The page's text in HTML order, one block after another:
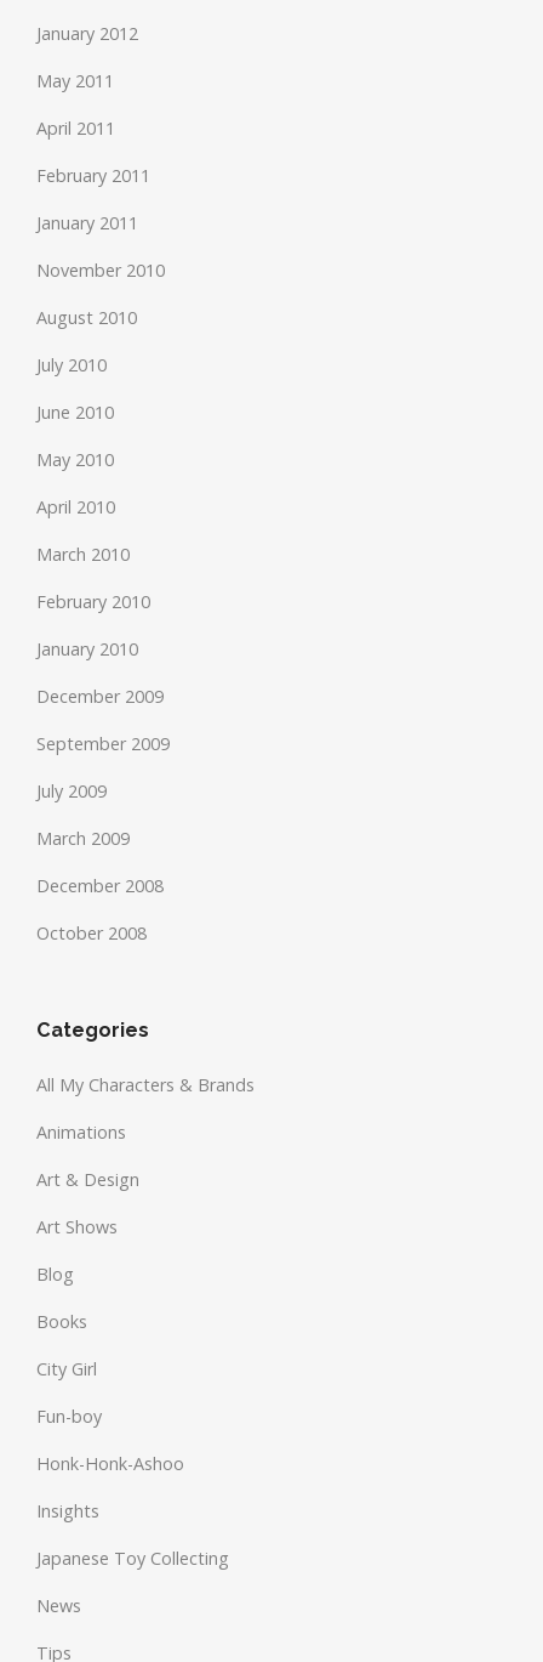
January 2012
May 2011
April 2011
February 2011
January 2011
November 2010
August 2010
July 2010
June 2010
May 2010
April 2010
March 2010
February 2010
January 2010
December 2009
September 2009
July 2009
March 2009
December 2008
October 2008
Categories
All My Characters & Brands
Animations
Art & Design
Art Shows
Blog
Books
City Girl
Fun-boy
Honk-Honk-Ashoo
Insights
Japanese Toy Collecting
News
Tips